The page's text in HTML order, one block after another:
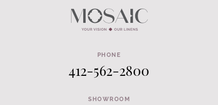
PHONE
412-562-2800
SHOWROOM